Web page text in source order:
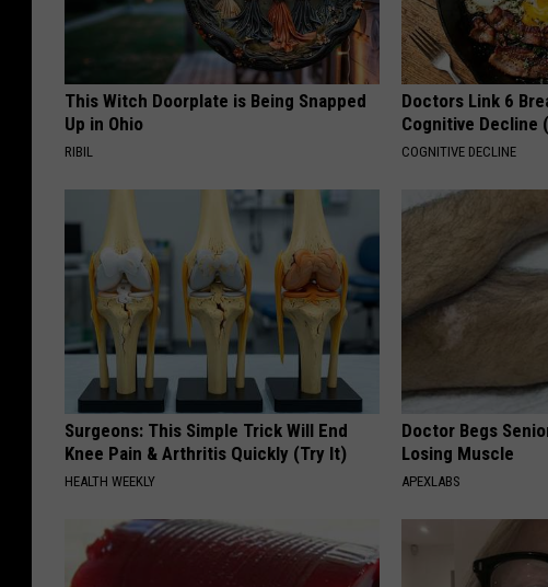
This Witch Doorplate is Being Snapped
Up in Ohio
RIBIL
Doctors Link 6
Cognitive Decline
COGNITIVE DECLINE
Surgeons: This Simple Trick Will End
Knee Pain & Arthritis Quickly (Try It)
HEALTH WEEKLY
Doctor Begs
Losing Muscle
APEXLABS